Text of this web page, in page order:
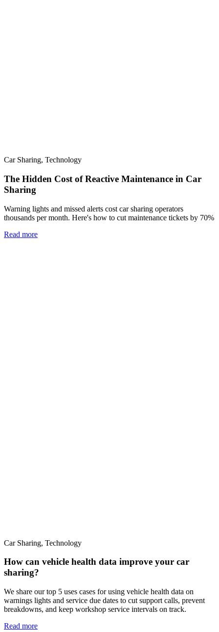
Car Sharing, Technology
The Hidden Cost of Reactive Maintenance in Car
Sharing
Warning lights and missed alerts cost car sharing operators
thousands per month. Here's how to cut maintenance tickets by 70%
Read more
Car Sharing, Technology
How can vehicle health data improve your car
sharing?
We share our top 5 uses cases for using vehicle health data on
warnings lights and service due dates to cut support calls, prevent
breakdowns, and keep workshop service intervals on track.
Read more